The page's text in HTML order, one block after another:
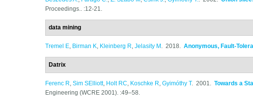
Proceedings.. :12-21.
data mining
Tremel E, Birman K, Kleinberg R, Jelasity M . 2018. Anonymous, Fault-
Datrix
Ferenc R, Sim SElliott, Holt RC, Koschke R, Gyimóthy T. 2001. Towards a
Engineering (WCRE 2001). :49–58.